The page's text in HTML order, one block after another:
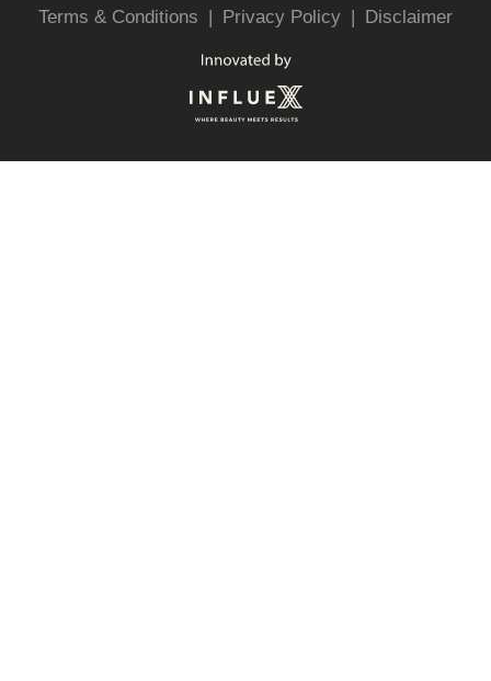
Terms & Conditions
Privacy Policy Disclaimer